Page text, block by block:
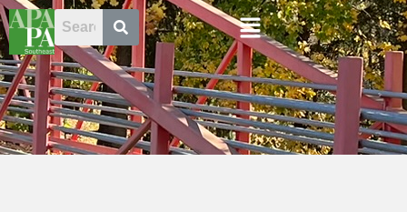
Skip
to
content
Menu